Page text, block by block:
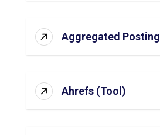
Aggregated Posting
Ahrefs (Tool)